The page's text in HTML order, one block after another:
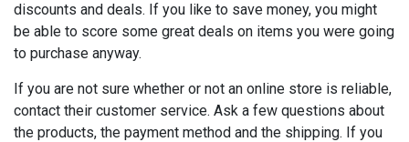
discounts and deals. If you like to save money, you might
be able to score some great deals on items you were going
to purchase anyway.
If you are not sure whether or not an online store is reliable,
contact their customer service. Ask a few questions about
the products, the payment method and the shipping. If you